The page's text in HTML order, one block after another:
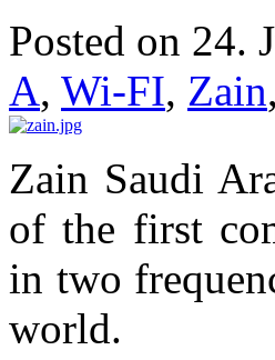
Posted on 24.
A, Wi-FI, Zain,
Zain Saudi
of the first
in two
world.